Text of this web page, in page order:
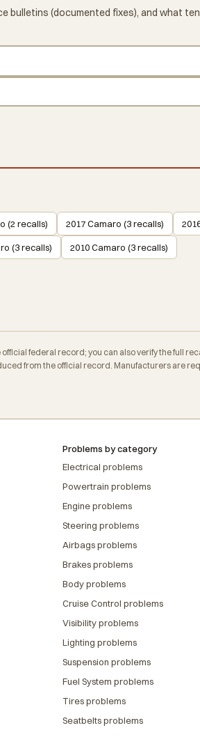
bulletins (documented fixes), and what
(2 recalls) 2017 Camaro (3 recalls)
(3 recalls) 2010 Camaro (3 recalls)
federal record; you can also verify the full
from the official record. Manufacturers are
Problems by category
Electrical problems
Powertrain problems
Engine problems
Steering problems
Airbags problems
Brakes problems
Body problems
Cruise Control problems
Visibility problems
Lighting problems
Suspension problems
Fuel System problems
Tires problems
Seatbelts problems